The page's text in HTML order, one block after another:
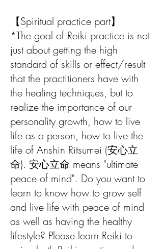
【Spiritual practice part】
*The goal of Reiki practice is not
just about getting the high
standard of skills or effect/result
that the practitioners have with
the healing techniques, but to
realize the importance of our
personality growth, how to live
life as a person, how to live the
life of Anshin Ritsumei (安心立
命). 安心立命 means "ultimate
peace of mind". Do you want to
learn to know how to grow self
and live life with peace of mind
as well as having the healthy
lifestyle? Please learn Reiki to